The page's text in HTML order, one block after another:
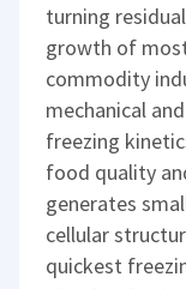
turning
growth of
commodity
mechanical
freezing
food quality
generates
cellular
quickest